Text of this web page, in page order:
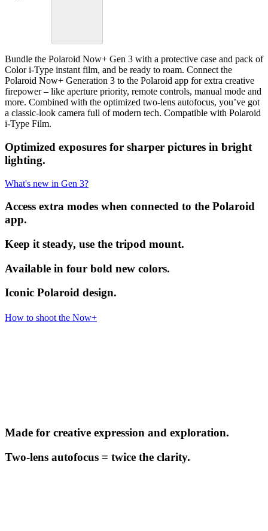
Bundle the Polaroid Now+ Gen 3 with a protective case and pack of
Color i-Type instant film, and be ready to roam. Connect the
Polaroid Now+ Generation 3 to the Polaroid app for extra creative
firepower – like aperture priority, remote controls, manual mode and
more. Combined with the optimized two-lens autofocus, you’ve got
a classic-look camera full of modern tech. Compatible with Polaroid
i-Type Film.
Optimized exposures for sharper pictures in bright
lighting.
What's new in Gen 3?
Access extra modes when connected to the Polaroid
app.
Keep it steady, use the tripod mount.
Available in four bold new colors.
Iconic Polaroid design.
How to shoot the Now+
Made for creative expression and exploration.
Two-lens autofocus = twice the clarity.